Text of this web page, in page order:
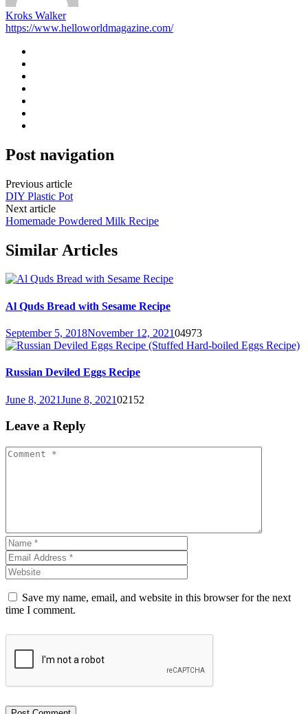
Kroks Walker
https://www.helloworldmagazine.com/
Post navigation
Previous article
DIY Plastic Pot
Next article
Homemade Powdered Milk Recipe
Similar Articles
Al Quds Bread with Sesame Recipe
September 5, 2018November 12, 202104973
Russian Deviled Eggs Recipe
June 8, 2021June 8, 202102152
Leave a Reply
Save my name, email, and website in this browser for the next
time I comment.